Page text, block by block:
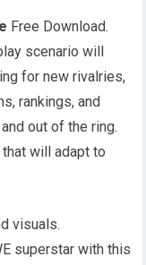
Free Download.
scenario will
for new rivalries,
rankings, and
out of the ring.
will adapt to
visuals.
superstar with this